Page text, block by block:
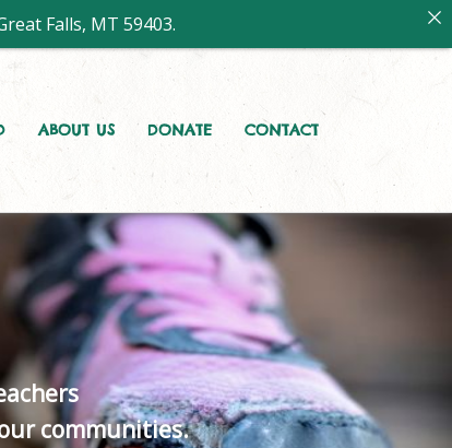
ABOUT US DONATE CONTACT
communities.
Falls, MT 59403.